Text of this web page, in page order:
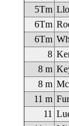
5Tm
6Tm
6Tm
8
8 m
8 m
11 m
11